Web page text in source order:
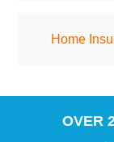
Home
OVER